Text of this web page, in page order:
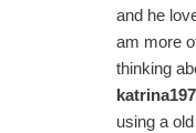
and he
am more
thinking
using a